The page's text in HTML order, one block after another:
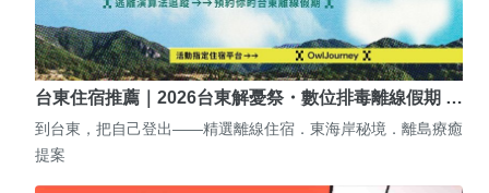
台東住宿推薦｜2026台東解憂祭・數位排毒離線假期 …
到台東，把自己登出——精選離線住宿．東海岸秘境．離島療癒
提案